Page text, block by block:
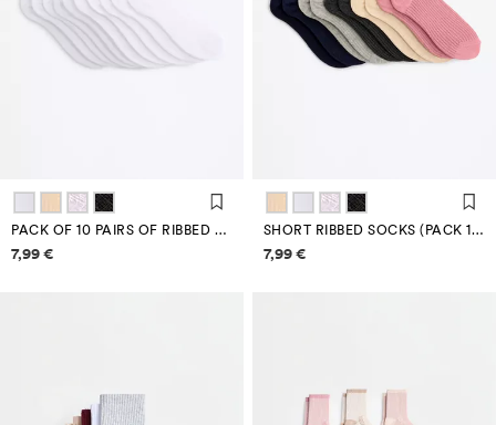
PACK OF 10 PAIRS OF RIBBED ANKLE SOCKS
Price information
7,99 €
SHORT RIBBED SOCKS (PACK 10)
Price information
7,99 €